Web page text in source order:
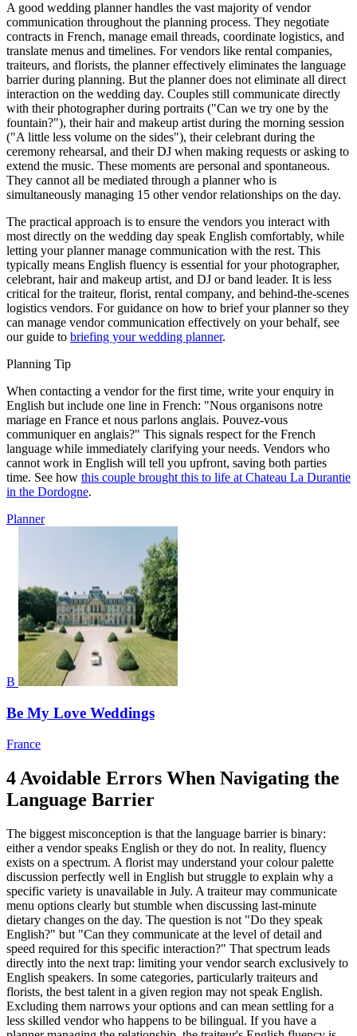
A good wedding planner handles the vast majority of vendor
communication throughout the planning process. They negotiate
contracts in French, manage email threads, coordinate logistics, and
translate menus and timelines. For vendors like rental companies,
traiteurs, and florists, the planner effectively eliminates the language
barrier during planning. But the planner does not eliminate all direct
interaction on the wedding day. Couples still communicate directly
with their photographer during portraits ("Can we try one by the
fountain?"), their hair and makeup artist during the morning session
("A little less volume on the sides"), their celebrant during the
ceremony rehearsal, and their DJ when making requests or asking to
extend the music. These moments are personal and spontaneous.
They cannot all be mediated through a planner who is
simultaneously managing 15 other vendor relationships on the day.
The practical approach is to ensure the vendors you interact with
most directly on the wedding day speak English comfortably, while
letting your planner manage communication with the rest. This
typically means English fluency is essential for your photographer,
celebrant, hair and makeup artist, and DJ or band leader. It is less
critical for the traiteur, florist, rental company, and behind-the-scenes
logistics vendors. For guidance on how to brief your planner so they
can manage vendor communication effectively on your behalf, see
our guide to briefing your wedding planner.
Planning Tip
When contacting a vendor for the first time, write your enquiry in
English but include one line in French: "Nous organisons notre
mariage en France et nous parlons anglais. Pouvez-vous
communiquer en anglais?" This signals respect for the French
language while immediately clarifying your needs. Vendors who
cannot work in English will tell you upfront, saving both parties
time. See how this couple brought this to life at Chateau La Durantie
in the Dordogne.
Planner
B
Be My Love Weddings
France
4 Avoidable Errors When Navigating the
Language Barrier
The biggest misconception is that the language barrier is binary:
either a vendor speaks English or they do not. In reality, fluency
exists on a spectrum. A florist may understand your colour palette
discussion perfectly well in English but struggle to explain why a
specific variety is unavailable in July. A traiteur may communicate
menu options clearly but stumble when discussing last-minute
dietary changes on the day. The question is not "Do they speak
English?" but "Can they communicate at the level of detail and
speed required for this specific interaction?" That spectrum leads
directly into the next trap: limiting your vendor search exclusively to
English speakers. In some categories, particularly traiteurs and
florists, the best talent in a given region may not speak English.
Excluding them narrows your options and can mean settling for a
less skilled vendor who happens to be bilingual. If you have a